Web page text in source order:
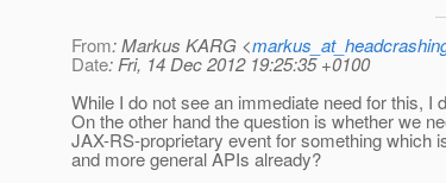
From: Markus KARG <
Date: Fri, 14 Dec 2012 19:25:35 +0100
While I do not see an immediate need for this, I
On the other hand the question is whether we
JAX-RS-proprietary event for something which
and more general APIs already?